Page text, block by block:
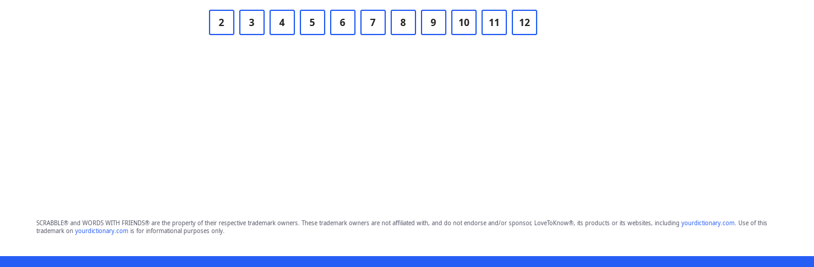
2 3 4 5 6 7 8 9 10 11 12
SCRABBLE® and WORDS WITH FRIENDS® are the property of their respective trademark owners. These trademark owners are not affiliated with, and do not endorse and/or sponsor, LoveToKnow®, its products or its websites, including yourdictionary.com. Use of this
trademark on yourdictionary.comis for informational purposes only.